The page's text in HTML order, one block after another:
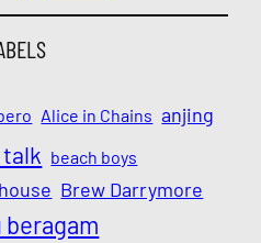
Alice in Chains anjing
beach boys
Brew Darrymore